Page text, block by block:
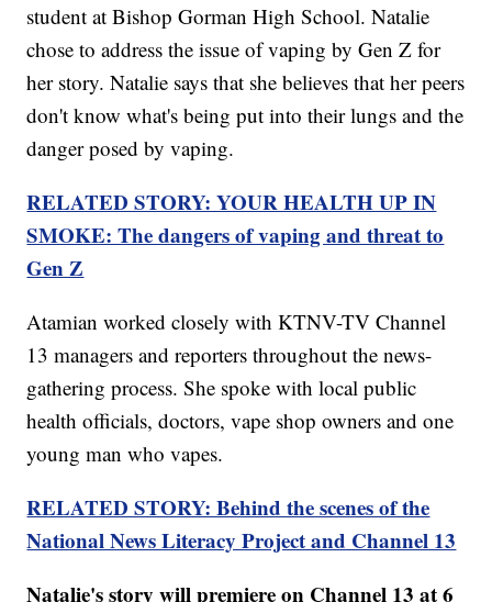
student at Bishop Gorman High School. Natalie
chose to address the issue of vaping by Gen Z for
her story. Natalie says that she believes that her peers
don't know what's being put into their lungs and the
danger posed by vaping.
RELATED STORY: YOUR HEALTH UP IN
SMOKE: The dangers of vaping and threat to
Gen Z
Atamian worked closely with KTNV-TV Channel
13 managers and reporters throughout the news-
gathering process. She spoke with local public
health officials, doctors, vape shop owners and one
young man who vapes.
RELATED STORY: Behind the scenes of the
National News Literacy Project and Channel 13
Natalie's story will premiere on Channel 13 at 6